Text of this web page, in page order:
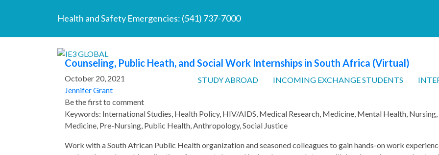
Health and Safety Emergencies: (541) 737-7000
STUDY ABROAD INCOMING EXCHANGE STUDENTS
Counseling, Public Heath, and Social Work Internships in South Africa (Virtual)
October 20, 2021
Jennifer Grant
Be the first to comment
Keywords: International Studies, Health Policy, HIV/AIDS, Medical Research, Medicine, Mental Health, Nursing,
Medicine, Pre-Nursing, Public Health, Anthropology, Social Justice
Work with a South African Public Health organization and seasoned colleagues to gain hands-on work